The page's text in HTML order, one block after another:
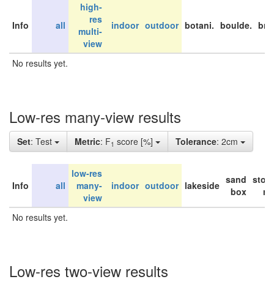
Info all
high-
res
multi-
view
indoor outdoor botani. boulde.
No results yet.
Low-res many-view results
Set: Test Metric: F1 score [%] Tolerance: 2cm
Info all
low-res
many-
view
indoor outdoor lakeside sand
box
No results yet.
Low-res two-view results